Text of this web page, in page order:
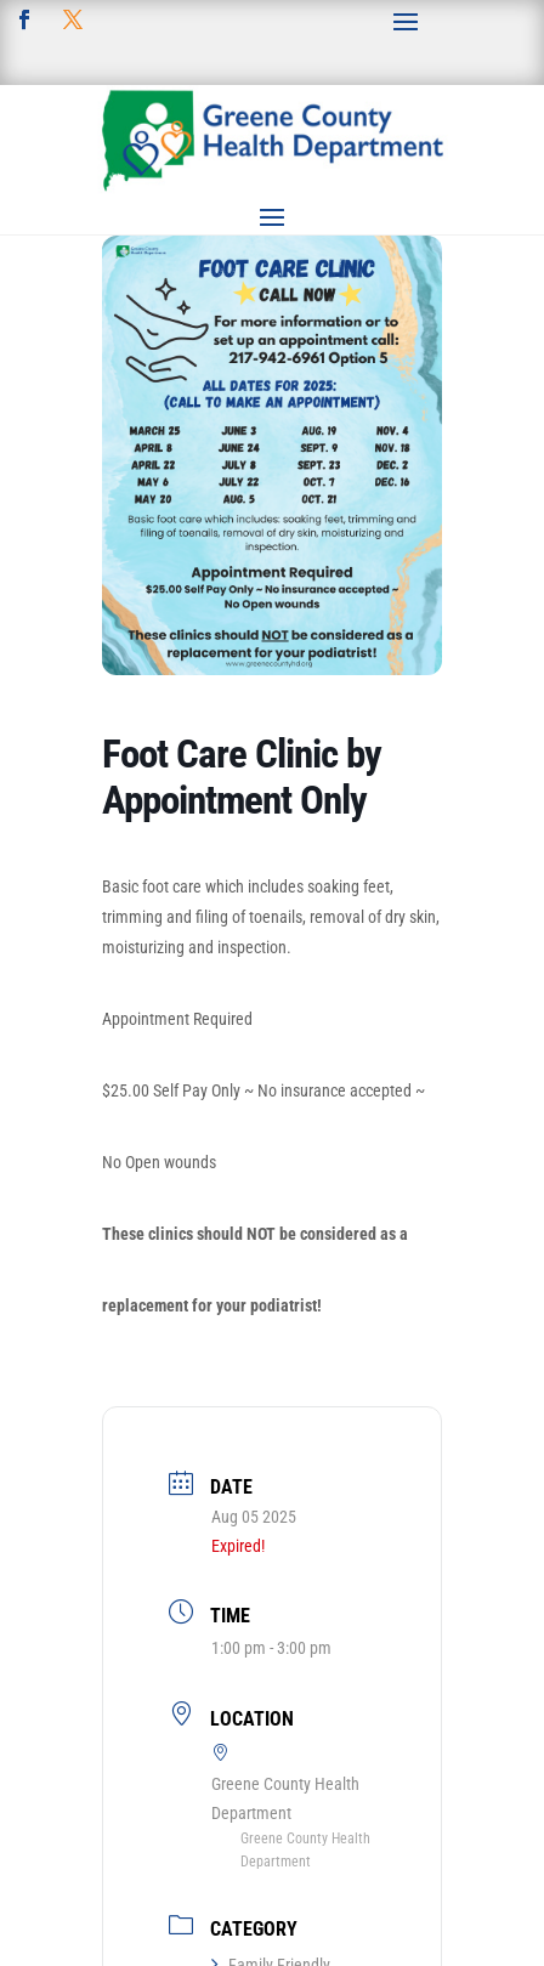
Foot Care Clinic by
Appointment Only
Basic foot care which includes soaking feet,
trimming and filing of toenails, removal of dry skin,
moisturizing and inspection.
Appointment Required
$25.00 Self Pay Only ~ No insurance accepted ~
No Open wounds
These clinics should NOT be considered as a
replacement for your podiatrist!
DATE
Aug 05 2025
Expired!
TIME
1:00 pm - 3:00 pm
LOCATION
Greene County Health
Department
Greene County Health
Department
CATEGORY